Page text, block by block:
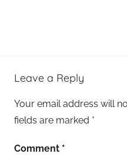
Leave a Reply
Your email address will
fields are marked *
Comment *